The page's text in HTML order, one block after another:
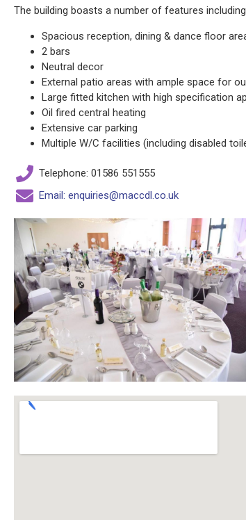
The building boasts a number of features
Spacious reception, dining & dance floor
2 bars
Neutral decor
External patio areas with ample space for
Large fitted kitchen with high specification
Oil fired central heating
Extensive car parking
Multiple W/C facilities (including disabled
Telephone: 01586 551555
Email: enquiries@maccdl.co.uk